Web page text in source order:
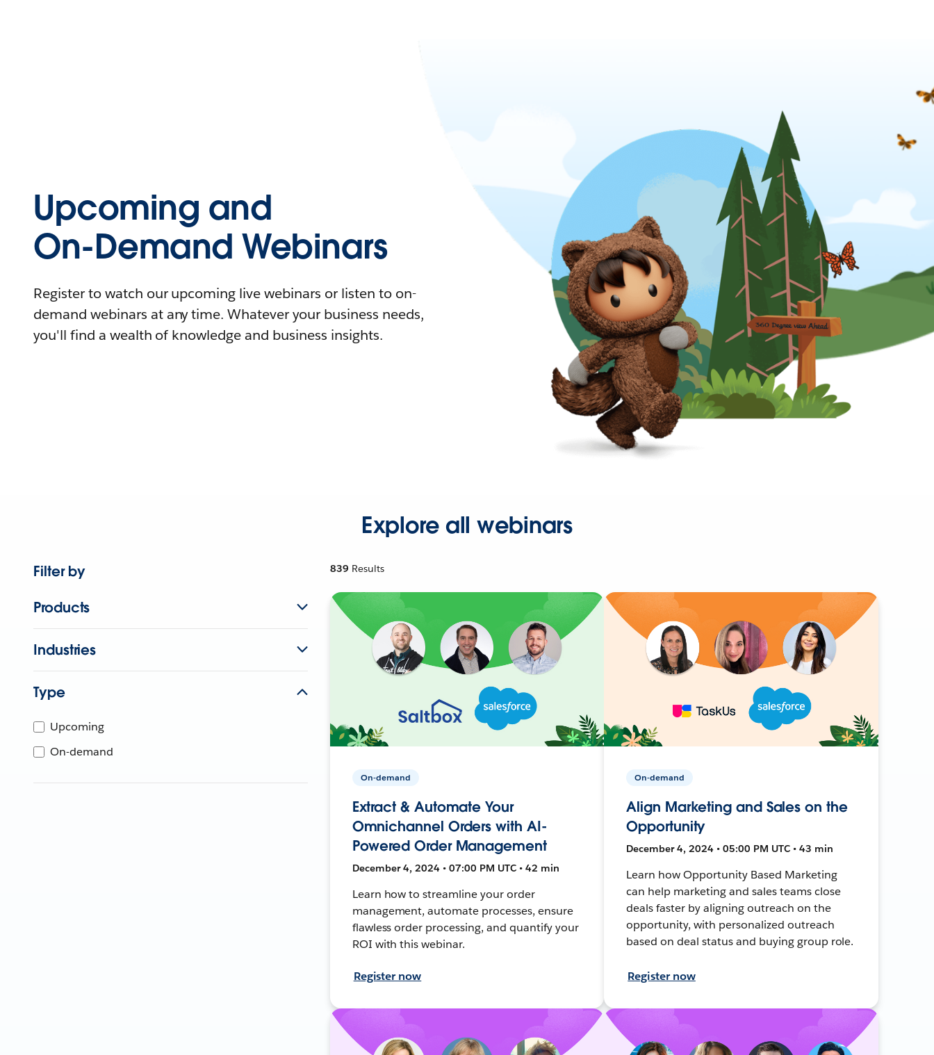
Upcoming and
On-Demand Webinars
Register to watch our upcoming live webinars or listen to on-
demand webinars at any time. Whatever your business needs,
you'll find a wealth of knowledge and business insights.
Explore all webinars
Filter by
Products
Industries
Type
Upcoming
On-demand
839 Results
On-demand
Extract & Automate Your
Omnichannel Orders with AI-
Powered Order Management
December 4, 2024 • 07:00 PM UTC • 42 min
Learn how to streamline your order
management, automate processes, ensure
flawless order processing, and quantify your
ROI with this webinar.
Register now
On-demand
Align Marketing and Sales on the
Opportunity
December 4, 2024 • 05:00 PM UTC • 43 min
Learn how Opportunity Based Marketing
can help marketing and sales teams close
deals faster by aligning outreach on the
opportunity, with personalized outreach
based on deal status and buying group role.
Register now